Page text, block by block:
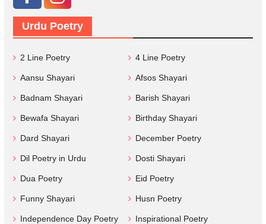
Urdu Poetry
2 Line Poetry 4 Line Poetry
Aansu Shayari Afsos Shayari
Badnam Shayari Barish Shayari
Bewafa Shayari Birthday Shayari
Dard Shayari December Poetry
Dil Poetry in Urdu Dosti Shayari
Dua Poetry Eid Poetry
Funny Shayari Husn Poetry
Independence Day Poetry Inspirational Poetry